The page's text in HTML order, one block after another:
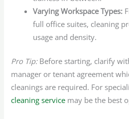
Varying Workspace Types:
full office suites, cleaning
usage and density.
Pro Tip:Before starting, clarify
manager or tenant agreement
cleanings are required. For
cleaning service may be the best